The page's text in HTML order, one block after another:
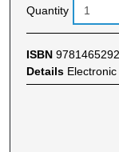
Quantity
ISBN
Details